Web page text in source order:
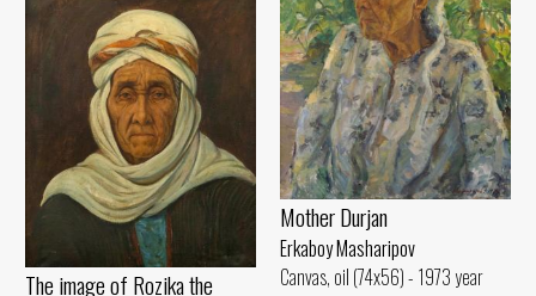
Mother Durjan
Erkaboy Masharipov
Canvas, oil (74x56) - 1973 year
The image of Rozika the